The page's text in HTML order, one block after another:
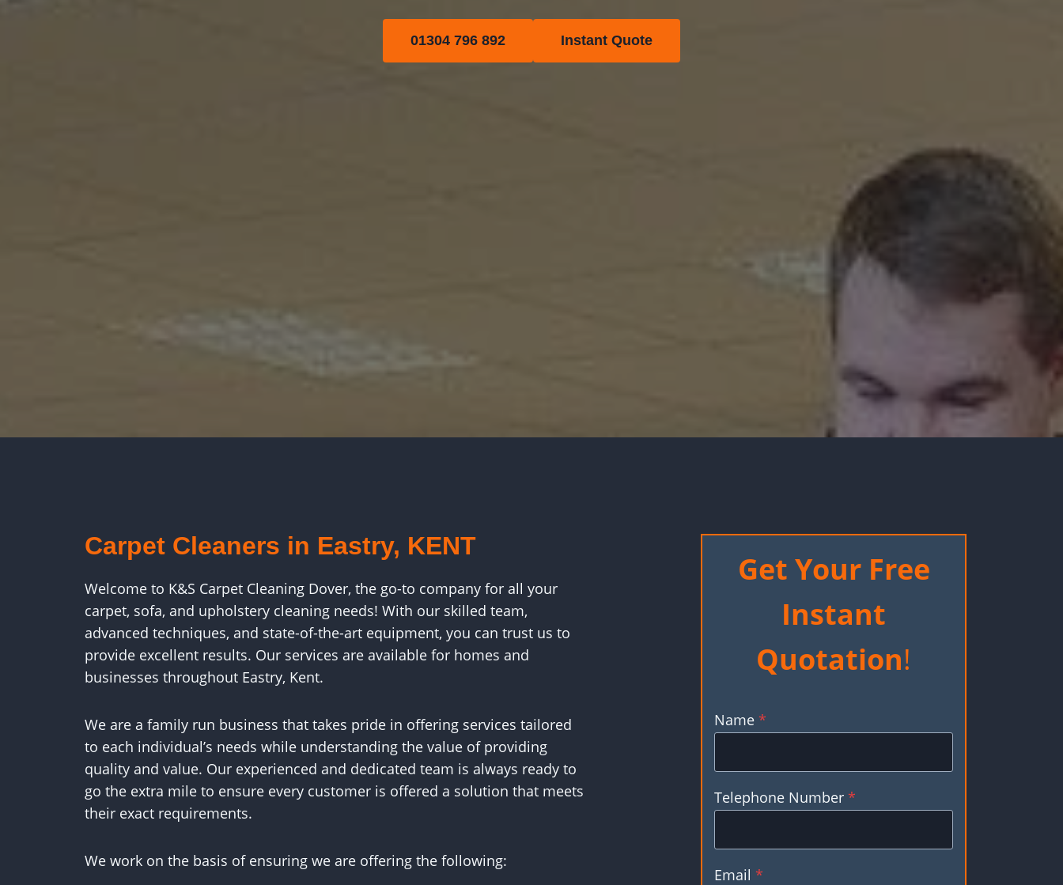
01304 796 892 Instant Quote
Carpet Cleaners in Eastry, KENT
Welcome to K&S Carpet Cleaning Dover, the go-to company for all your
carpet, sofa, and upholstery cleaning needs! With our skilled team,
advanced techniques, and state-of-the-art equipment, you can trust us to
provide excellent results. Our services are available for homes and
businesses throughout Eastry, Kent.
We are a family run business that takes pride in offering services tailored
to each individual’s needs while understanding the value of providing
quality and value. Our experienced and dedicated team is always ready to
go the extra mile to ensure every customer is offered a solution that meets
their exact requirements.
We work on the basis of ensuring we are offering the following:
Get Your Free
Instant
Quotation!
Name *
Telephone Number *
Email *